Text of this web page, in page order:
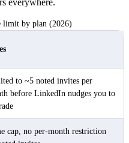
limit by plan (2026)
to ~5 noted invites per
before LinkedIn nudges you to
cap, no per-month restriction